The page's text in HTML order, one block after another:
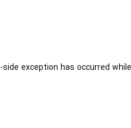
-side exception has occurred